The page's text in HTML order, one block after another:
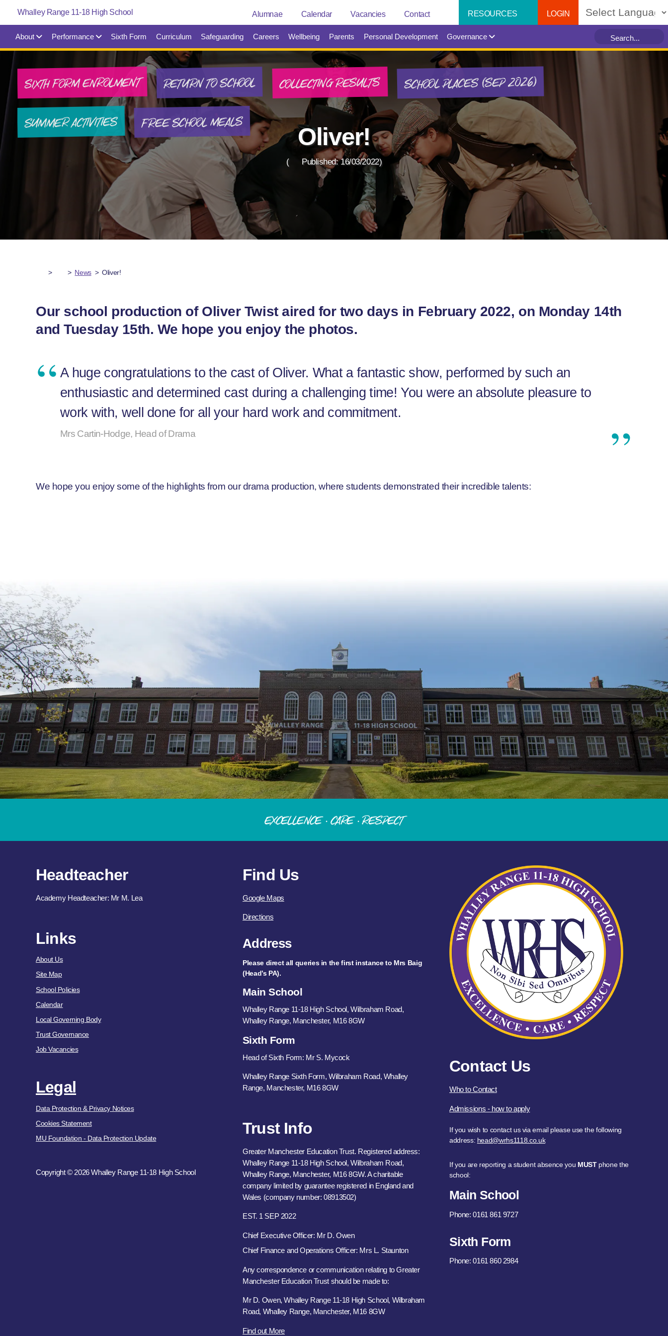
Alumnae Calendar Vacancies Contact RESOURCES LOGIN
About Performance Sixth Form Curriculum Safeguarding Careers Wellbeing Parents Personal Development Governance
SIXTH FORM ENROLMENT RETURN TO SCHOOL COLLECTING RESULTS SCHOOL PLACES (SEP 2026)
SUMMER ACTIVITIES FREE SCHOOL MEALS
Oliver!
( Published: 16/03/2022)
> > News > Oliver!
Our school production of Oliver Twist aired for two days in February 2022, on Monday 14th
and Tuesday 15th. We hope you enjoy the photos.
A huge congratulations to the cast of Oliver. What a fantastic show, performed by such an
enthusiastic and determined cast during a challenging time! You were an absolute pleasure to
work with, well done for all your hard work and commitment.
Mrs Cartin-Hodge, Head of Drama
We hope you enjoy some of the highlights from our drama production, where students demonstrated their incredible talents:
Excellence · Care · Respect
Headteacher
Academy Headteacher: Mr M. Lea
Links
About Us
Site Map
School Policies
Calendar
Local Governing Body
Trust Governance
Job Vacancies
Legal
Data Protection & Privacy Notices
Cookies Statement
MU Foundation - Data Protection Update
Copyright © 2026 Whalley Range 11-18 High School
Find Us
Google Maps
Directions
Address
Please direct all queries in the first instance to Mrs Baig
(Head’s PA).
Main School
Whalley Range 11-18 High School, Wilbraham Road,
Whalley Range, Manchester, M16 8GW
Sixth Form
Head of Sixth Form: Mr S. Mycock
Whalley Range Sixth Form, Wilbraham Road, Whalley
Range, Manchester, M16 8GW
Trust Info
Greater Manchester Education Trust. Registered address:
Whalley Range 11-18 High School, Wilbraham Road,
Whalley Range, Manchester, M16 8GW. A charitable
company limited by guarantee registered in England and
Wales (company number: 08913502)
EST. 1 SEP 2022
Chief Executive Officer: Mr D. Owen
Chief Finance and Operations Officer: Mrs L. Staunton
Any correspondence or communication relating to Greater
Manchester Education Trust should be made to:
Mr D. Owen, Whalley Range 11-18 High School, Wilbraham
Road, Whalley Range, Manchester, M16 8GW
Find out More
Contact Us
Who to Contact
Admissions - how to apply
If you wish to contact us via email please use the following
address: head@wrhs1118.co.uk
If you are reporting a student absence you MUSTphone the
school:
Main School
Phone: 0161 861 9727
Sixth Form
Phone: 0161 860 2984